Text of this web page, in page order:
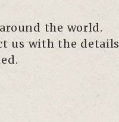
the world.
us with the details